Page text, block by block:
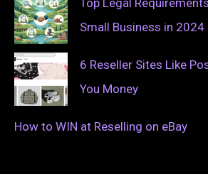
Top Legal
Small Business in 2024
6 Reseller Sites Like
You Money
How to WIN at Reselling on eBay